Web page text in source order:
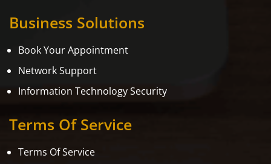
Business Solutions
Book Your Appointment
Network Support
Information Technology Security
Terms Of Service
Terms Of Service